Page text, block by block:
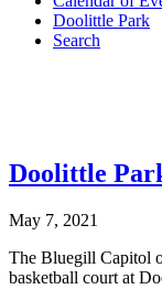
Doolittle Park
Search
Doolittle
May 7, 2021
The Bluegill Capitol
basketball court at